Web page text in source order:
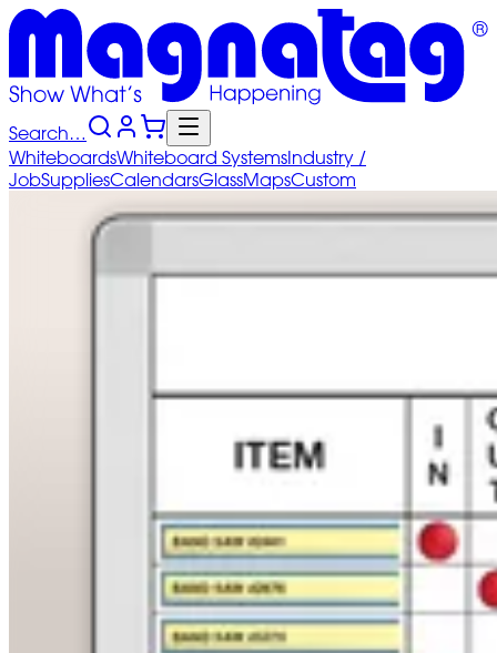
Search…
WhiteboardsWhiteboard SystemsIndustry /
JobSuppliesCalendarsGlassMapsCustom